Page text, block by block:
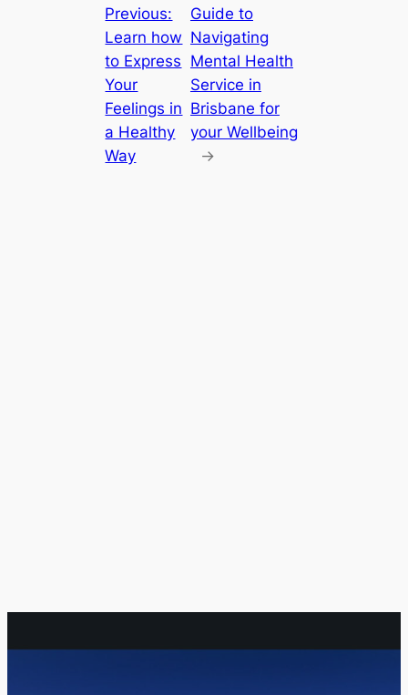
Previous:
Learn how
to Express
Your
Feelings in
a Healthy
Way
Guide to
Navigating
Mental Health
Service in
Brisbane for
your Wellbeing
→